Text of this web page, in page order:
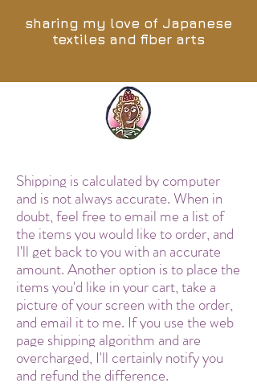
sharing my love of Japanese
textiles and fiber arts
Shipping is calculated by computer
and is not always accurate. When in
doubt, feel free to email me a list of
the items you would like to order, and
I'll get back to you with an accurate
amount. Another option is to place the
items you'd like in your cart, take a
picture of your screen with the order,
and email it to me. If you use the web
page shipping algorithm and are
overcharged, I'll certainly notify you
and refund the difference.